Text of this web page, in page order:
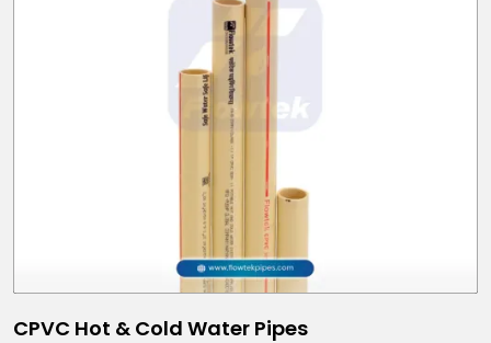
CPVC Hot & Cold Water Pipes